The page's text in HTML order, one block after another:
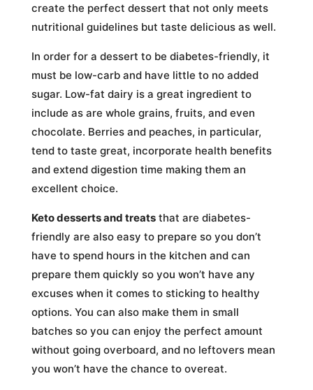
create the perfect dessert that not only meets
nutritional guidelines but taste delicious as well.
In order for a dessert to be diabetes-friendly, it
must be low-carb and have little to no added
sugar. Low-fat dairy is a great ingredient to
include as are whole grains, fruits, and even
chocolate. Berries and peaches, in particular,
tend to taste great, incorporate health benefits
and extend digestion time making them an
excellent choice.
Keto desserts and treatsthat are diabetes-
friendly are also easy to prepare so you don’t
have to spend hours in the kitchen and can
prepare them quickly so you won’t have any
excuses when it comes to sticking to healthy
options. You can also make them in small
batches so you can enjoy the perfect amount
without going overboard, and no leftovers mean
you won’t have the chance to overeat.